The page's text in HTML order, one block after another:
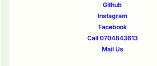
Github
Instagram
Facebook
Call 0704843613
Mail Us